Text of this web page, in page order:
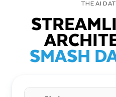
THE AI
SMASH